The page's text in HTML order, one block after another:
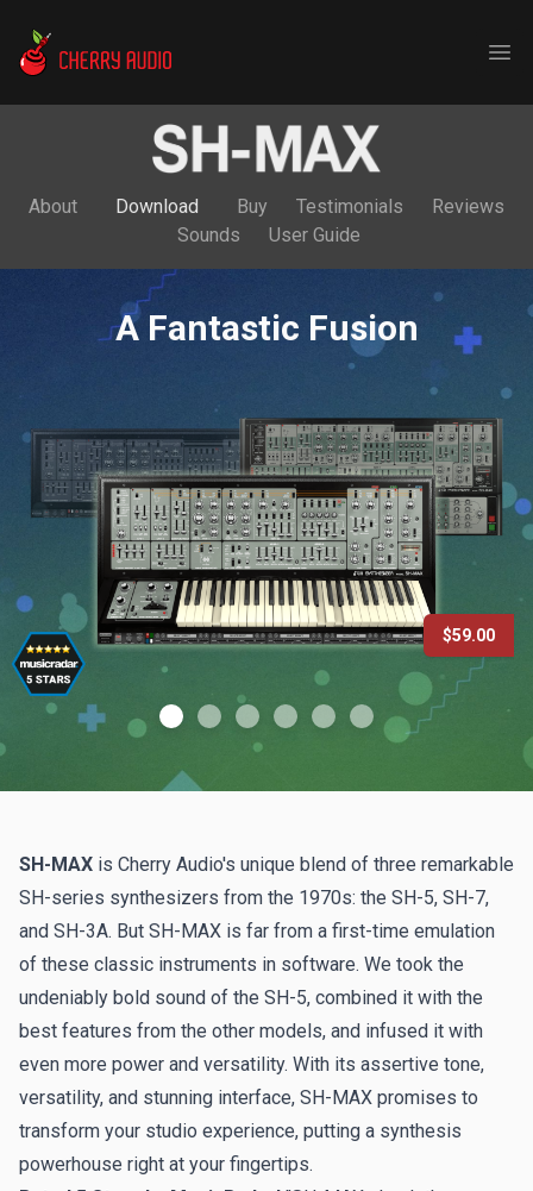
Cherry Audio
About Download Buy Testimonials
Reviews
Sounds
User Guide
A Fantastic Fusion
$59.00
SH-MAX is Cherry Audio's unique blend of three remarkable
SH-series synthesizers from the 1970s: the SH-5, SH-7,
and SH-3A. But SH-MAX is far from a first-time emulation
of these classic instruments in software. We took the
undeniably bold sound of the SH-5, combined it with the
best features from the other models, and infused it with
even more power and versatility. With its assertive tone,
versatility, and stunning interface, SH-MAX promises to
transform your studio experience, putting a synthesis
powerhouse right at your fingertips.